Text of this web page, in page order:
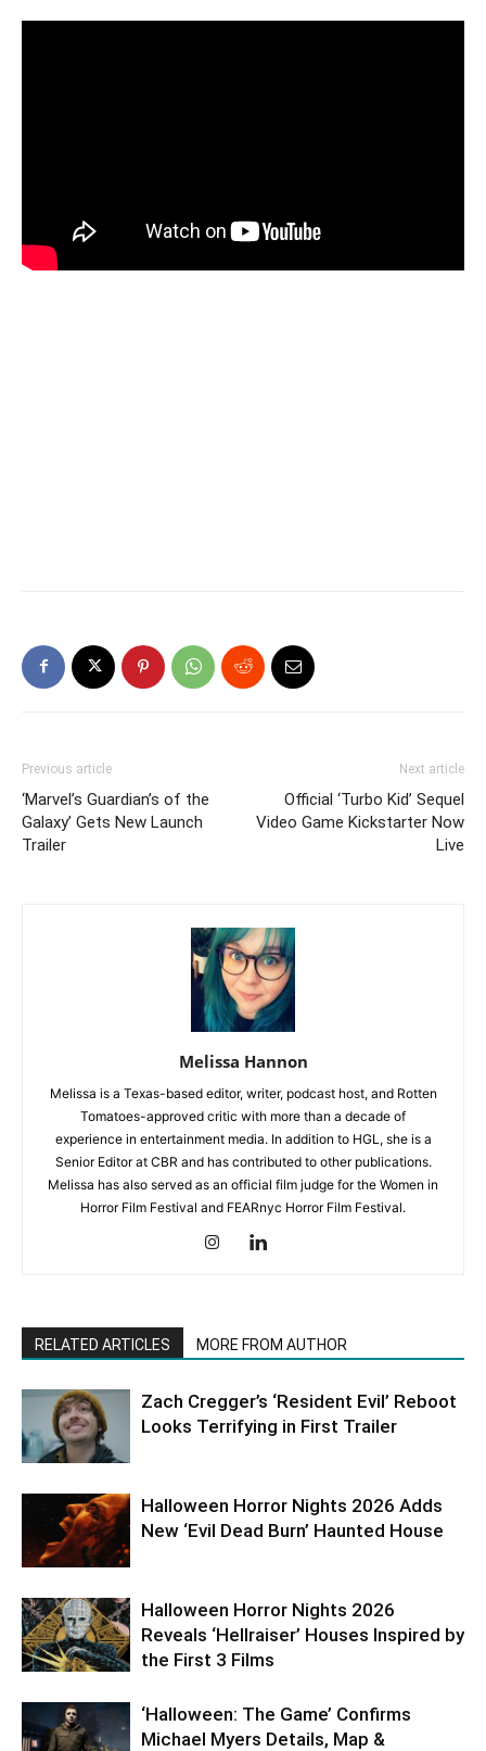
Previous article
‘Marvel’s Guardian’s of the
Galaxy’ Gets New Launch
Trailer
Next article
Official ‘Turbo Kid’ Sequel
Video Game Kickstarter Now
Live
Melissa Hannon
Melissa is a Texas-based editor, writer, podcast host, and Rotten
Tomatoes-approved critic with more than a decade of
experience in entertainment media. In addition to HGL, she is a
Senior Editor at CBR and has contributed to other publications.
Melissa has also served as an official film judge for the Women in
Horror Film Festival and FEARnyc Horror Film Festival.
RELATED ARTICLES MORE FROM AUTHOR
Zach Cregger’s ‘Resident Evil’ Reboot
Looks Terrifying in First Trailer
Halloween Horror Nights 2026 Adds
New ‘Evil Dead Burn’ Haunted House
Halloween Horror Nights 2026
Reveals ‘Hellraiser’ Houses Inspired by
the First 3 Films
‘Halloween: The Game’ Confirms
Michael Myers Details, Map &